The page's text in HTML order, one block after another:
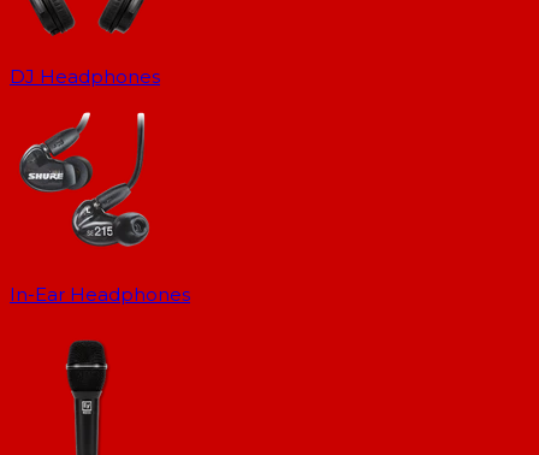
DJ Headphones
In-Ear Headphones